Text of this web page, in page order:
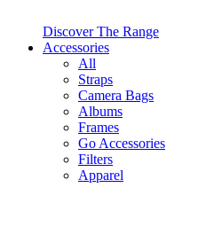
Discover The Range
Accessories
All
Straps
Camera Bags
Albums
Frames
Go Accessories
Filters
Apparel